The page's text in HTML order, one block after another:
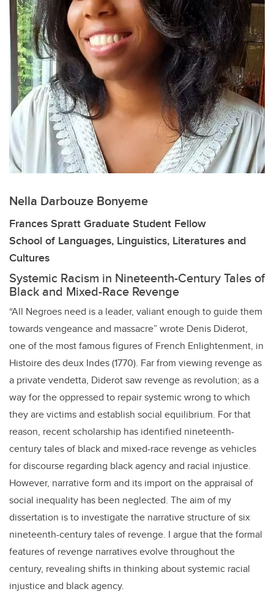
Nella Darbouze Bonyeme
Frances Spratt Graduate Student Fellow
School of Languages, Linguistics, Literatures and
Cultures
Systemic Racism in Nineteenth-Century Tales of
Black and Mixed-Race Revenge
“All Negroes need is a leader, valiant enough to guide them
towards vengeance and massacre” wrote Denis Diderot,
one of the most famous figures of French Enlightenment, in
Histoire des deux Indes (1770). Far from viewing revenge as
a private vendetta, Diderot saw revenge as revolution; as a
way for the oppressed to repair systemic wrong to which
they are victims and establish social equilibrium. For that
reason, recent scholarship has identified nineteenth-
century tales of black and mixed-race revenge as vehicles
for discourse regarding black agency and racial injustice.
However, narrative form and its import on the appraisal of
social inequality has been neglected. The aim of my
dissertation is to investigate the narrative structure of six
nineteenth-century tales of revenge. I argue that the formal
features of revenge narratives evolve throughout the
century, revealing shifts in thinking about systemic racial
injustice and black agency.